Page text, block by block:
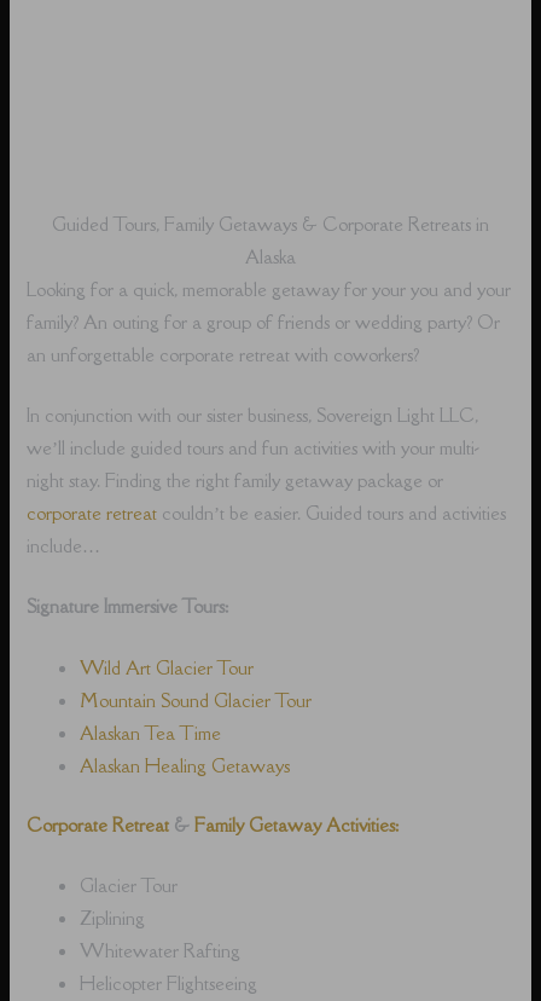
Guided Tours, Family Getaways & Corporate Retreats in
Alaska
Looking for a quick, memorable getaway for your you and your
family? An outing for a group of friends or wedding party? Or
an unforgettable corporate retreat with coworkers?
In conjunction with our sister business, Sovereign Light LLC,
we’ll include guided tours and fun activities with your multi-
night stay. Finding the right family getaway package or
corporate retreat couldn’t be easier. Guided tours and activities
include…
Signature Immersive Tours:
Wild Art Glacier Tour
Mountain Sound Glacier Tour
Alaskan Tea Time
Alaskan Healing Getaways
Corporate Retreat & Family Getaway Activities:
Glacier Tour
Ziplining
Whitewater Rafting
Helicopter Flightseeing